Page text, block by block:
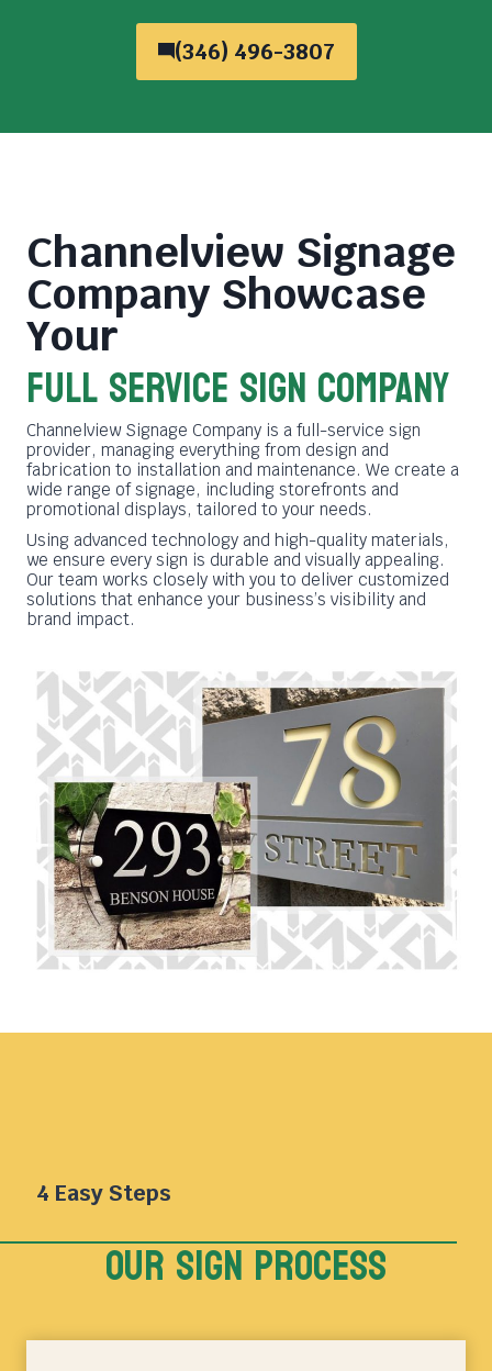
(346) 496-3807
Channelview Signage
Company Showcase
Your
FULL SERVICE SIGN COMPANY
Channelview Signage Company is a full-service sign
provider, managing everything from design and
fabrication to installation and maintenance. We create a
wide range of signage, including storefronts and
promotional displays, tailored to your needs.
Using advanced technology and high-quality materials,
we ensure every sign is durable and visually appealing.
Our team works closely with you to deliver customized
solutions that enhance your business’s visibility and
brand impact.
4 Easy Steps
Our sign Process